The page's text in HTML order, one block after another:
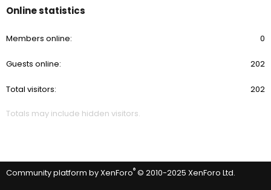
Online statistics
Members online 0
Guests online 202
Total visitors 202
Totals may include hidden visitors.
Community platform by XenForo® © 2010-2025 XenForo Ltd.